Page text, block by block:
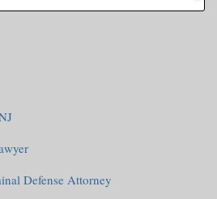
Defense Attorney